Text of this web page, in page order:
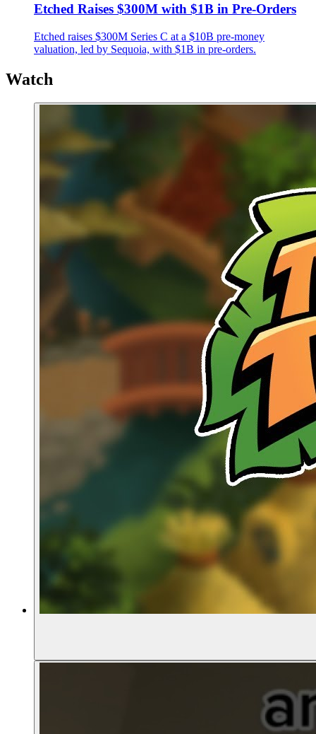
Etched Raises $300M with $1B in Pre-Orders
Etched raises $300M Series C at a $10B pre-money
valuation, led by Sequoia, with $1B in pre-orders.
Watch